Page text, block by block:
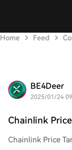
Home Feed
BE4Deer
2025/01/24
Chainlink
Chainlink Price